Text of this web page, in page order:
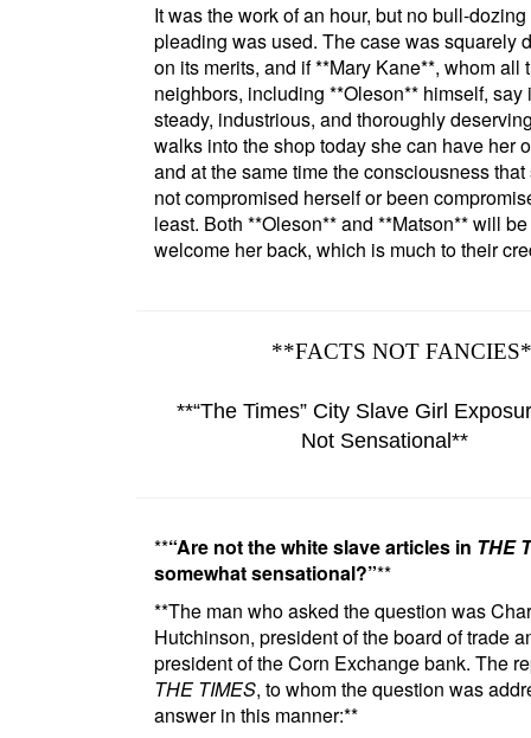
It was the work of an hour, but no bull-dozing
pleading was used. The case was squarely
on its merits, and if**Mary Kane**, whom all
neighbors, including **Oleson** himself, say
steady, industrious, and thoroughly
walks into the shop today she can have her
and at the same time the consciousness
not compromised herself or been
least. Both **Oleson**and **Matson**will
welcome her back, which is much to their
**FACTS NOT FANCIES
** The Times City Slave Girl
Not Sensational **
** Are not thewhite slavearticles in THE
somewhat sensational? **
**The man who asked the question was
Hutchinson, president ofthe board of trade
president ofthe Corn Exchange bank. The
THE TIMES, to whom the question was
answer in this manner:**